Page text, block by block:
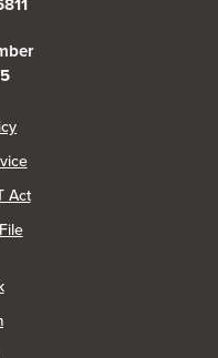
(Opens in a new Window)
Act
(Opens in a new Window)
(Opens in a new Window)
(Opens in a new Window)